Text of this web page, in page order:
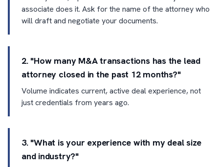
associate does it. Ask for the name of the attorney who
will draft and negotiate your documents.
2. "How many M&A transactions has the lead
attorney closed in the past 12 months?"
Volume indicates current, active deal experience, not
just credentials from years ago.
3. "What is your experience with my deal size
and industry?"